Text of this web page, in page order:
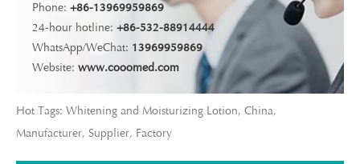
Phone: +86-13969959869
24-hour hotline: +86-532-88914444
WhatsApp/WeChat: 13969959869
Website: www.cooomed.com
Hot Tags: Whitening and Moisturizing Lotion, China,
Manufacturer, Supplier, Factory